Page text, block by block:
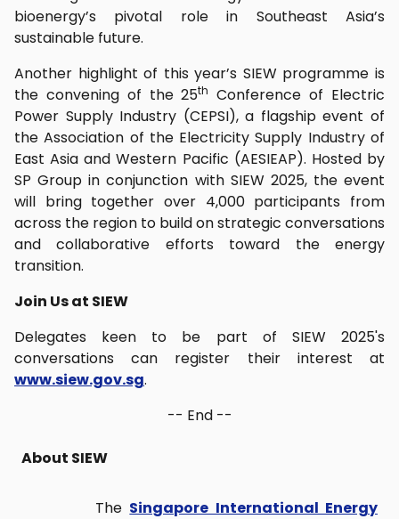
bioenergy’s pivotal role in Southeast Asia’s
sustainable future.
Another highlight of this year’s SIEW programme is
the convening of the 25th Conference of Electric
Power Supply Industry (CEPSI), a flagship event of
the Association of the Electricity Supply Industry of
East Asia and Western Pacific (AESIEAP). Hosted by
SP Group in conjunction with SIEW 2025, the event
will bring together over 4,000 participants from
across the region to build on strategic conversations
and collaborative efforts toward the energy
transition.
Join Us at SIEW
Delegates keen to be part of SIEW 2025's
conversations can register their interest at
www.siew.gov.sg.
-- End --
About SIEW
The Singapore International Energy